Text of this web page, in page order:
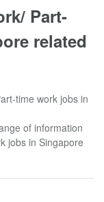
Part-
related
time work jobs in
of information
jobs in Singapore